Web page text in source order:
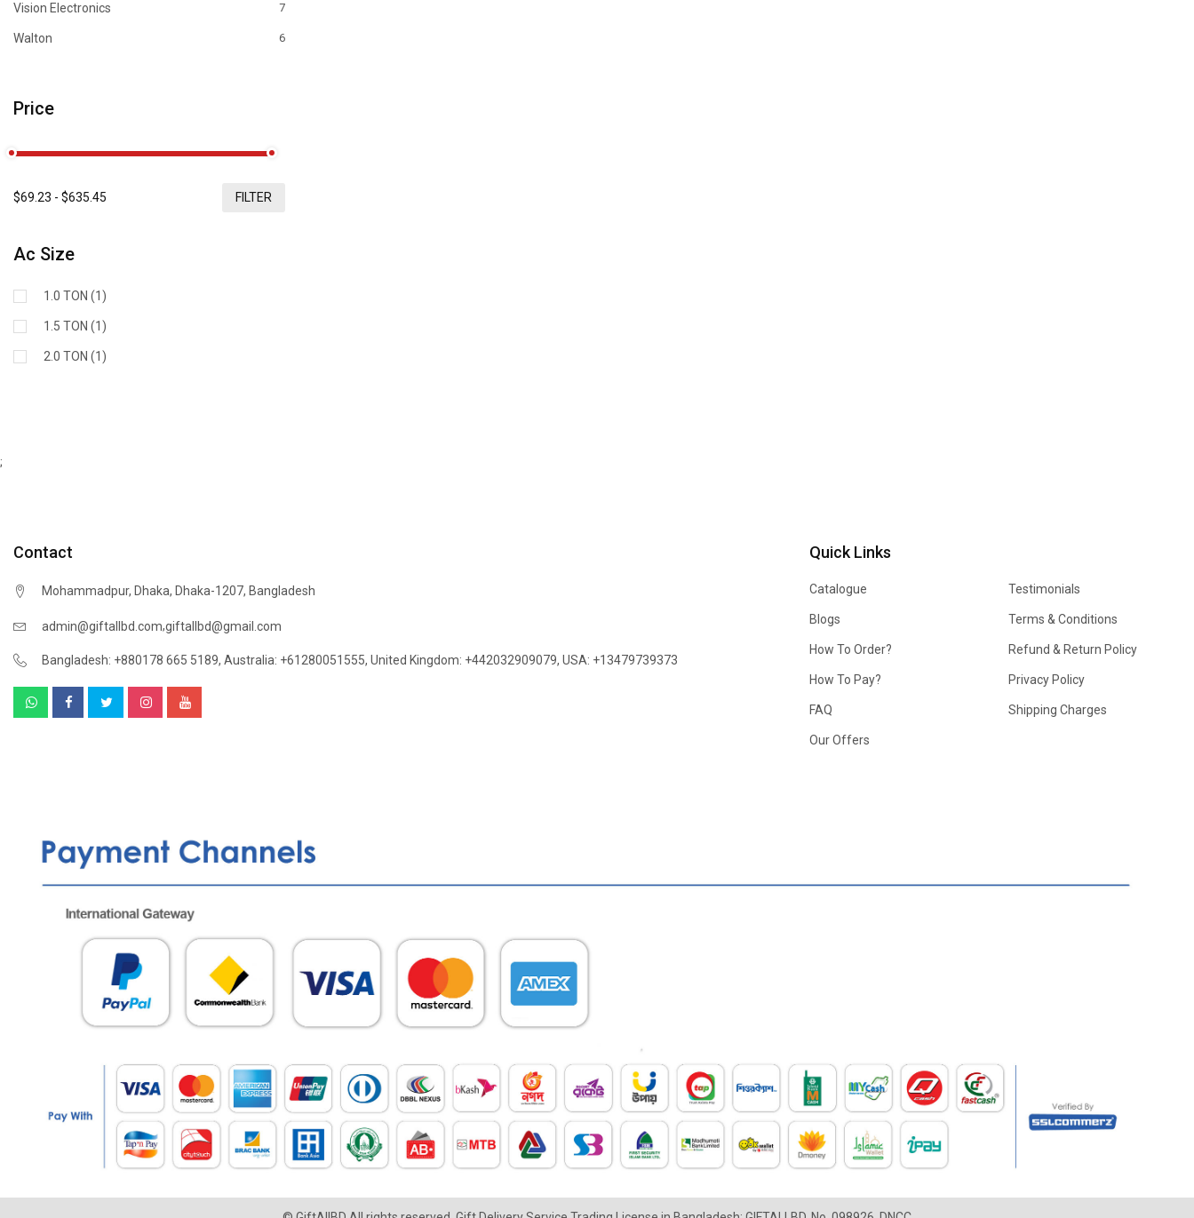
Vision Electronics 7
Walton 6
Price
$69.23 - $635.45 FILTER
Ac Size
1.0 TON (1)
1.5 TON (1)
2.0 TON (1)
;
Contact
Mohammadpur, Dhaka, Dhaka-1207, Bangladesh
admin@giftallbd.com,giftallbd@gmail.com
Bangladesh: +880178 665 5189, Australia: +61280051555, United Kingdom: +442032909079, USA: +13479739373
Quick Links
Catalogue
Blogs
How To Order?
How To Pay?
FAQ
Our Offers
Testimonials
Terms & Conditions
Refund & Return Policy
Privacy Policy
Shipping Charges